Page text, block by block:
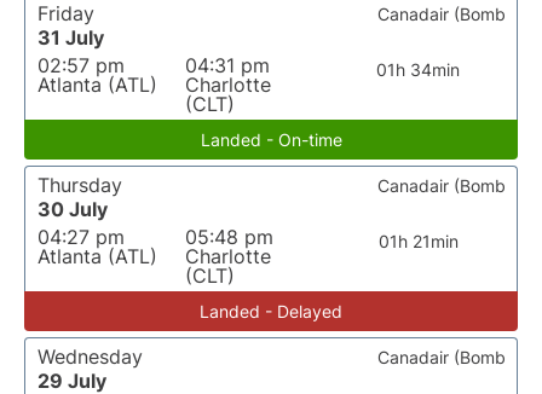
Friday
31 July
02:57 pm
Atlanta (ATL)
04:31 pm
Charlotte
(CLT)
01h 34min
Canadair (Bomb
Landed - On-time
Thursday
30 July
04:27 pm
Atlanta (ATL)
05:48 pm
Charlotte
(CLT)
01h 21min
Canadair (Bomb
Landed - Delayed
Wednesday
29 July
Canadair (Bomb